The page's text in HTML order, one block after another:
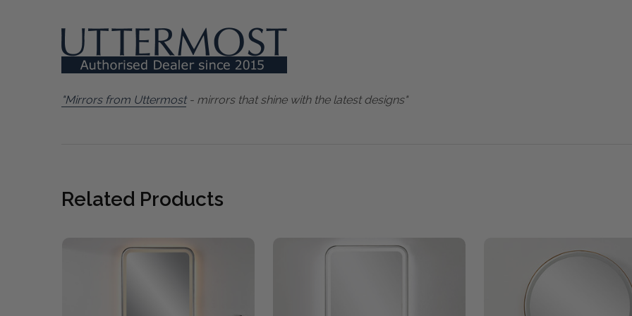
"Mirrors from Uttermost- mirrors that shine with the latest designs"
Related Products